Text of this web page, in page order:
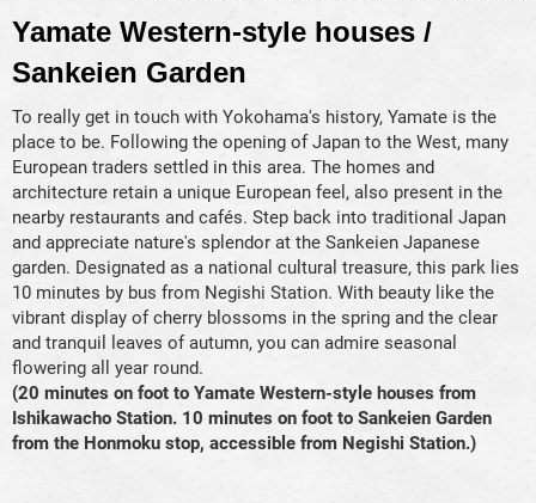
Yamate Western-style houses /
Sankeien Garden
To really get in touch with Yokohama's history, Yamate is the
place to be. Following the opening of Japan to the West, many
European traders settled in this area. The homes and
architecture retain a unique European feel, also present in the
nearby restaurants and cafés. Step back into traditional Japan
and appreciate nature's splendor at the Sankeien Japanese
garden. Designated as a national cultural treasure, this park lies
10 minutes by bus from Negishi Station. With beauty like the
vibrant display of cherry blossoms in the spring and the clear
and tranquil leaves of autumn, you can admire seasonal
flowering all year round.
(20 minutes on foot to Yamate Western-style houses from
Ishikawacho Station. 10 minutes on foot to Sankeien Garden
from the Honmoku stop, accessible from Negishi Station.)